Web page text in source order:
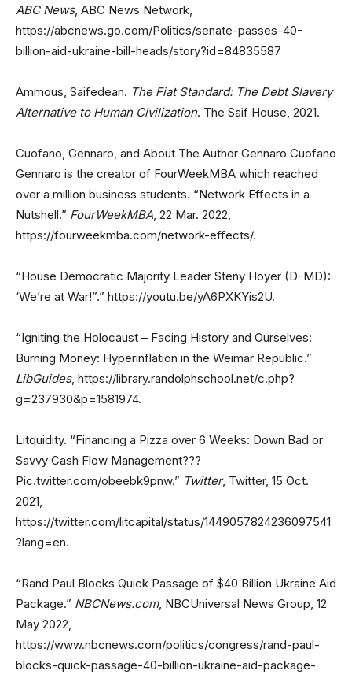
ABC News, ABC News Network,
https://abcnews.go.com/Politics/senate-passes-40-
billion-aid-ukraine-bill-heads/story?id=84835587
Ammous, Saifedean. The Fiat Standard: The Debt Slavery
Alternative to Human Civilization. The Saif House, 2021.
Cuofano, Gennaro, and About The Author Gennaro Cuofano
Gennaro is the creator of FourWeekMBA which reached
over a million business students. “Network Effects in a
Nutshell.” FourWeekMBA, 22 Mar. 2022,
https://fourweekmba.com/network-effects/.
“House Democratic Majority Leader Steny Hoyer (D-MD):
‘We’re at War!”.” https://youtu.be/yA6PXKYis2U.
“Igniting the Holocaust – Facing History and Ourselves:
Burning Money: Hyperinflation in the Weimar Republic.”
LibGuides, https://library.randolphschool.net/c.php?
g=237930&p=1581974.
Litquidity. “Financing a Pizza over 6 Weeks: Down Bad or
Savvy Cash Flow Management???
Pic.twitter.com/obeebk9pnw.” Twitter, Twitter, 15 Oct.
2021,
https://twitter.com/litcapital/status/1449057824236097541
?lang=en.
“Rand Paul Blocks Quick Passage of $40 Billion Ukraine Aid
Package.” NBCNews.com, NBCUniversal News Group, 12
May 2022,
https://www.nbcnews.com/politics/congress/rand-paul-
blocks-quick-passage-40-billion-ukraine-aid-package-